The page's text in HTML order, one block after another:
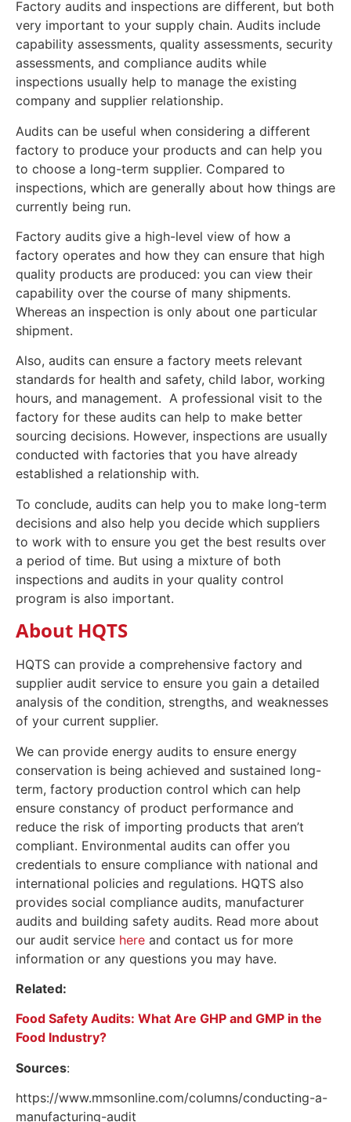
Factory audits and inspections are different, but both
very important to your supply chain. Audits include
capability assessments, quality assessments, security
assessments, and compliance audits while
inspections usually help to manage the existing
company and supplier relationship.
Audits can be useful when considering a different
factory to produce your products and can help you
to choose a long-term supplier. Compared to
inspections, which are generally about how things are
currently being run.
Factory audits give a high-level view of how a
factory operates and how they can ensure that high
quality products are produced: you can view their
capability over the course of many shipments.
Whereas an inspection is only about one particular
shipment.
Also, audits can ensure a factory meets relevant
standards for health and safety, child labor, working
hours, and management. A professional visit to the
factory for these audits can help to make better
sourcing decisions. However, inspections are usually
conducted with factories that you have already
established a relationship with.
To conclude, audits can help you to make long-term
decisions and also help you decide which suppliers
to work with to ensure you get the best results over
a period of time. But using a mixture of both
inspections and audits in your quality control
program is also important.
About HQTS
HQTS can provide a comprehensive factory and
supplier audit service to ensure you gain a detailed
analysis of the condition, strengths, and weaknesses
of your current supplier.
We can provide energy audits to ensure energy
conservation is being achieved and sustained long-
term, factory production control which can help
ensure constancy of product performance and
reduce the risk of importing products that aren’t
compliant. Environmental audits can offer you
credentials to ensure compliance with national and
international policies and regulations. HQTS also
provides social compliance audits, manufacturer
audits and building safety audits. Read more about
our audit service here and contact us for more
information or any questions you may have.
Related:
Food Safety Audits: What Are GHP and GMP in the
Food Industry?
Sources:
https://www.mmsonline.com/columns/conducting-a-
manufacturing-audit